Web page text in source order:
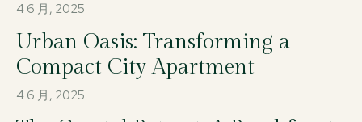
4 6 月, 2025
Urban Oasis: Transforming a
Compact City Apartment
4 6 月, 2025